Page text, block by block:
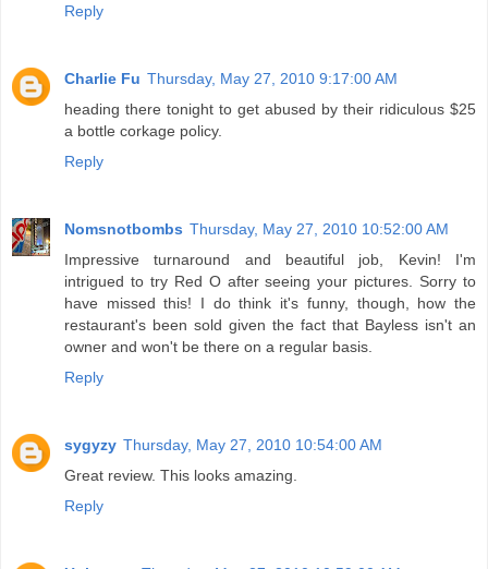
Reply
Charlie Fu Thursday, May 27, 2010 9:17:00 AM
heading there tonight to get abused by their ridiculous $25
a bottle corkage policy.
Reply
Nomsnotbombs Thursday, May 27, 2010 10:52:00 AM
Impressive turnaround and beautiful job, Kevin! I'm
intrigued to try Red O after seeing your pictures. Sorry to
have missed this! I do think it's funny, though, how the
restaurant's been sold given the fact that Bayless isn't an
owner and won't be there on a regular basis.
Reply
sygyzy Thursday, May 27, 2010 10:54:00 AM
Great review. This looks amazing.
Reply